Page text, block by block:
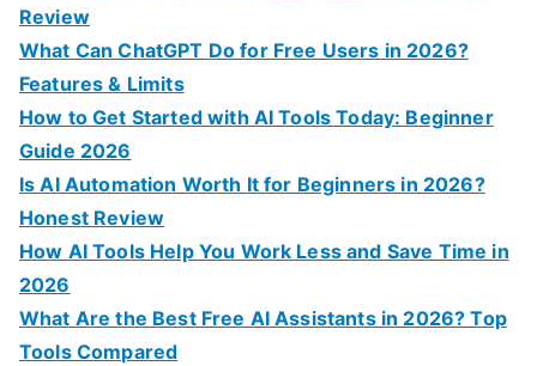
Review
What Can ChatGPT Do for Free Users in 2026?
Features & Limits
How to Get Started with AI Tools Today: Beginner
Guide 2026
Is AI Automation Worth It for Beginners in 2026?
Honest Review
How AI Tools Help You Work Less and Save Time in
2026
What Are the Best Free AI Assistants in 2026? Top
Tools Compared